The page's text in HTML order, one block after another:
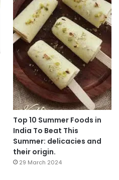
Top 10 Summer Foods in
India To Beat This
Summer: delicacies and
their origin.
29 March 2024